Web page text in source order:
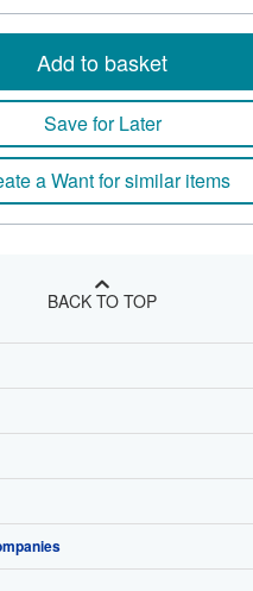
Add to basket
Save for Later
a Want for similar items
BACK TO TOP